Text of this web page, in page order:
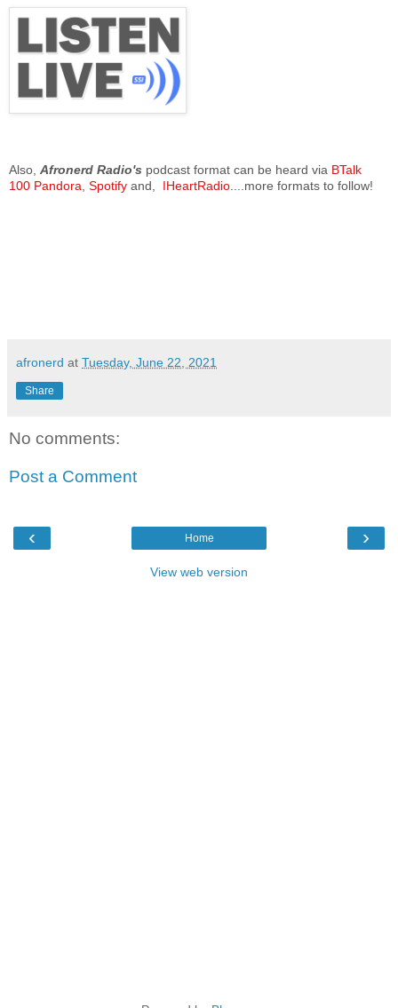
Also, Afronerd Radio's podcast format can be heard via BTalk
100 Pandora, Spotify and, IHeartRadio....more formats to follow!
afronerd at Tuesday, June 22, 2021
Share
No comments:
Post a Comment
‹ ›
Home
View web version